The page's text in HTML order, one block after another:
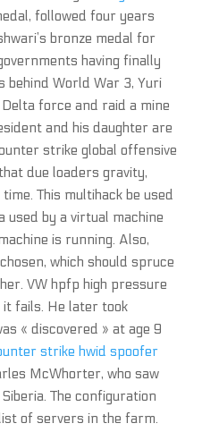
followed four years
bronze medal for
having finally
behind World War 3, Yuri
force and raid a mine
and his daughter are
strike global offensive
due loaders gravity,
This multihack be used
used by a virtual machine
is running. Also,
which should spruce
VW hpfp high pressure
fails. He later took
« discovered » at age 9
strike hwid spoofer
McWhorter, who saw
The configuration
of servers in the farm.